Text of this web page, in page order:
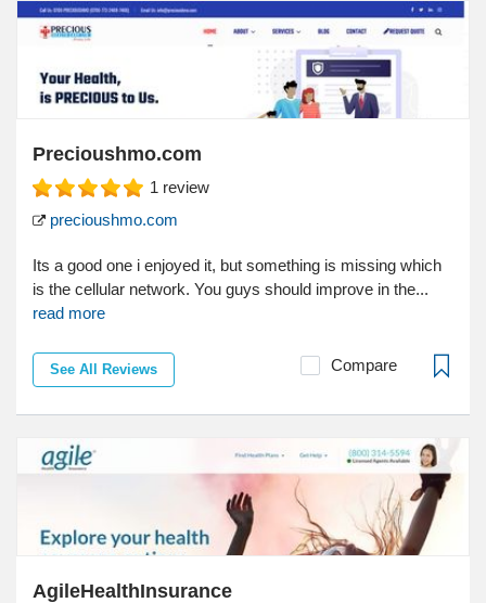
Precioushmo.com
1 review
precioushmo.com
Its a good one i enjoyed it, but something is missing which
is the cellular network. You guys should improve in the...
read more
See All Reviews Compare
AgileHealthInsurance